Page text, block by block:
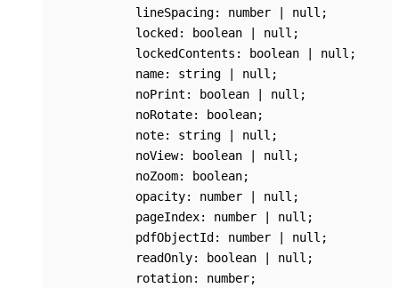
lineSpacing: number | null ;
locked: boolean | null ;
lockedContents : boolean | null ;
name: string | null ;
noPrint : boolean | null ;
noRotate: boolean;
note: string | null ;
noView: boolean | null ;
noZoom: boolean;
opacity: number | null ;
pageIndex: number | null ;
pdfObjectId: number | null ;
readOnly: boolean | null ;
rotation: number;